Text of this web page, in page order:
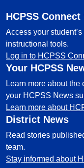
HCPSS
Access your
instructional tools.
Log in to HCPSS
Your HCPSS
Learn more about
your HCPSS News
Learn more about
District News
Read stories
team.
Stay informed about